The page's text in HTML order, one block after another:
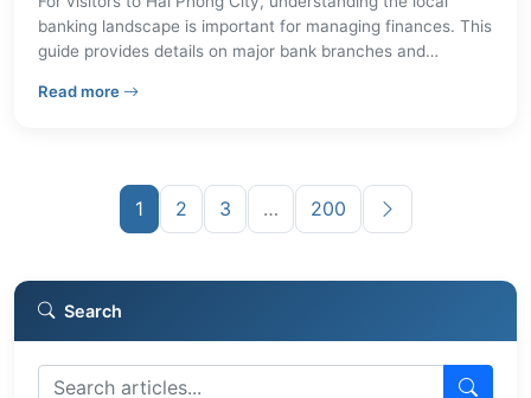
banking landscape is important for managing finances. This
guide provides details on major bank branches and
smoother experience during your stay. Learn about
Read more– Financial Services for Travelers in Hai Phong City
1 2 3 … 200
Search